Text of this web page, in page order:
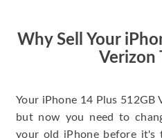
Why Sell Your
Verizon
Your iPhone 14 Plus 512GB
but now you need to
your old iPhone before it's